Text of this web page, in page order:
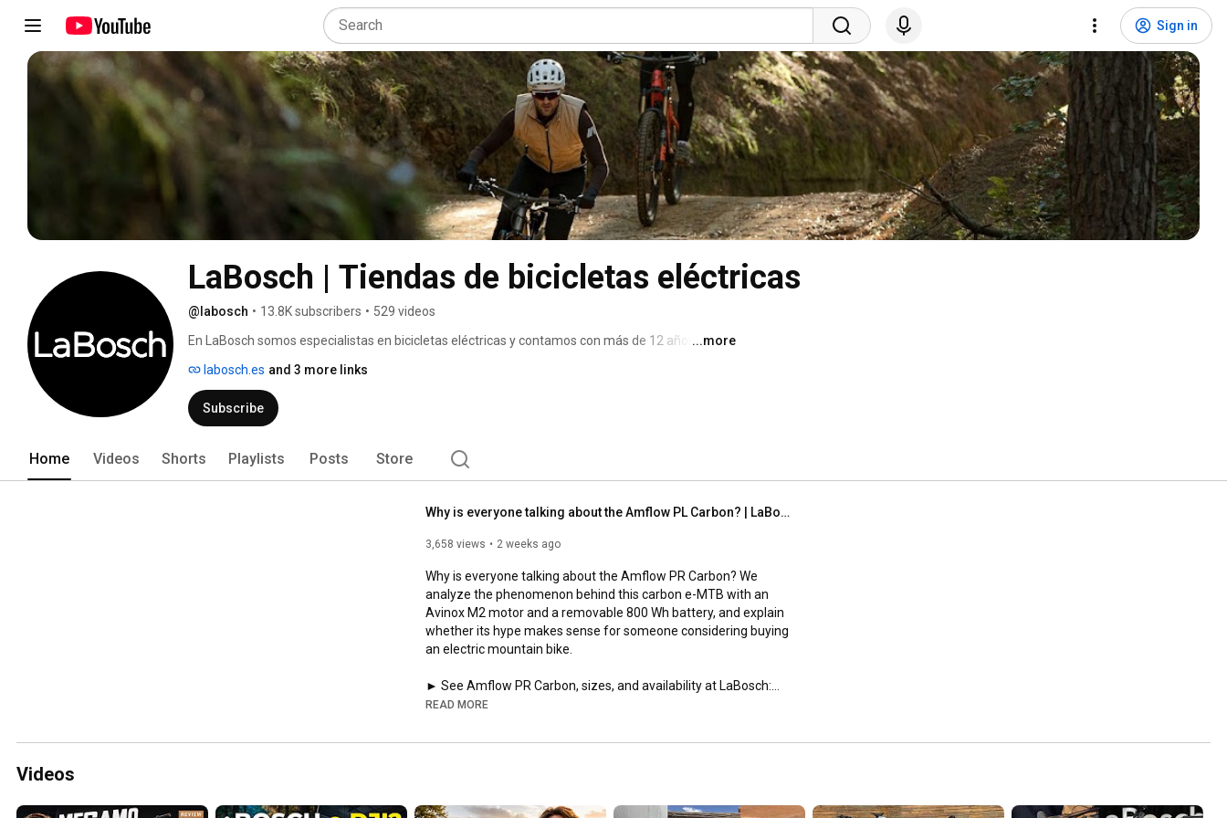
Sign in
LaBosch | Tiendas de bicicletas eléctricas
@labosch • 13.8K subscribers • 529 videos
En LaBosch somos especialistas en bicicletas eléctricas y contamos con más de 12 años de
necesidades.
...more
labosch.es and 3 more links
Subscribe
Home Videos Shorts Playlists Posts Store
Why is everyone talking about the Amflow PL Carbon? | LaBosch
3,658 views 2 weeks ago
Why is everyone talking about the Amflow PR Carbon? We
analyze the phenomenon behind this carbon e-MTB with an
Avinox M2 motor and a removable 800 Wh battery, and explain
whether its hype makes sense for someone considering buying
an electric mountain bike.
https://www.labosch.es/products/bicic...
The Amflow PR Carbon has entered the market with an eye-
READ MORE
Videos